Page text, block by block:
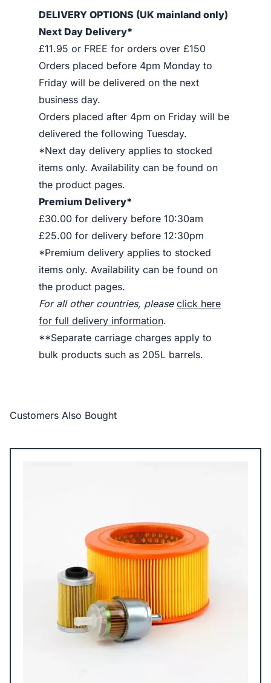
DELIVERY OPTIONS (UK mainland only)
Next Day Delivery*
£11.95 or FREE for orders over £150
Orders placed before 4pm Monday to
Friday will be delivered on the next
business day.
Orders placed after 4pm on Friday will be
delivered the following Tuesday.
*Next day delivery applies to stocked
items only. Availability can be found on
the product pages.
Premium Delivery*
£30.00 for delivery before 10:30am
£25.00 for delivery before 12:30pm
*Premium delivery applies to stocked
items only. Availability can be found on
the product pages.
For all other countries, please click here
for full delivery information.
**Separate carriage charges apply to
bulk products such as 205L barrels.
Customers Also Bought